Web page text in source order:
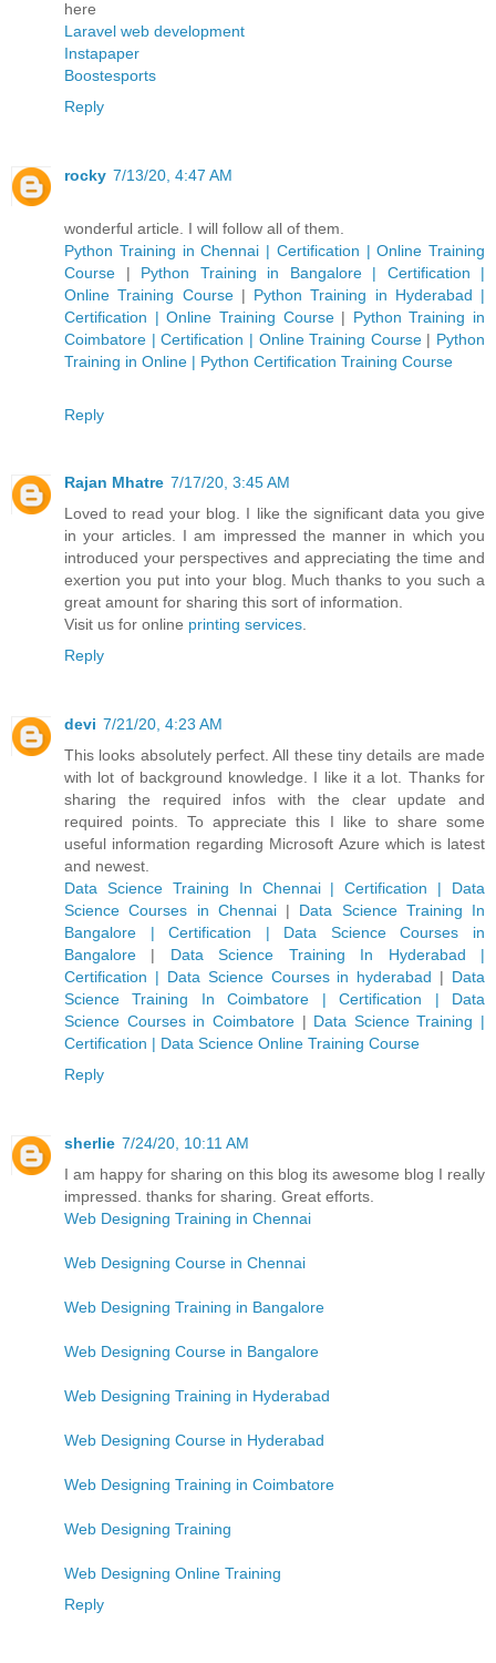
here
Laravel web development
Instapaper
Boostesports
Reply
rocky 7/13/20, 4:47 AM
wonderful article. I will follow all of them.
Python Training in Chennai | Certification | Online Training
Course | Python Training in Bangalore | Certification |
Online Training Course| Python Training in Hyderabad |
Certification | Online Training Course| Python Training in
Coimbatore | Certification | Online Training Course| Python
Training in Online | Python Certification Training Course
Reply
Rajan Mhatre 7/17/20, 3:45 AM
Loved to read your blog. I like the significant data you give
in your articles. I am impressed the manner in which you
introduced your perspectives and appreciating the time and
exertion you put into your blog. Much thanks to you such a
great amount for sharing this sort of information.
Visit us for online printing services.
Reply
devi 7/21/20, 4:23 AM
This looks absolutely perfect. All these tiny details are made
with lot of background knowledge. I like it a lot. Thanks for
sharing the required infos with the clear update and
required points. To appreciate this I like to share some
useful information regarding Microsoft Azure which is latest
and newest.
Data Science Training In Chennai | Certification | Data
Science Courses in Chennai | Data Science Training In
Bangalore | Certification | Data Science Courses in
Bangalore | Data Science Training In Hyderabad |
Certification | Data Science Courses in hyderabad | Data
Science Training In Coimbatore | Certification | Data
Science Courses in Coimbatore| Data Science Training |
Certification | Data Science Online Training Course
Reply
sherlie 7/24/20, 10:11 AM
I am happy for sharing on this blog its awesome blog I really
impressed. thanks for sharing. Great efforts.
Web Designing Training in Chennai
Web Designing Course in Chennai
Web Designing Training in Bangalore
Web Designing Course in Bangalore
Web Designing Training in Hyderabad
Web Designing Course in Hyderabad
Web Designing Training in Coimbatore
Web Designing Training
Web Designing Online Training
Reply